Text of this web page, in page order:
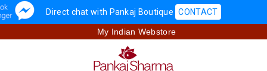
Direct chat with Pankaj Boutique CONTACT
My Indian Webstore